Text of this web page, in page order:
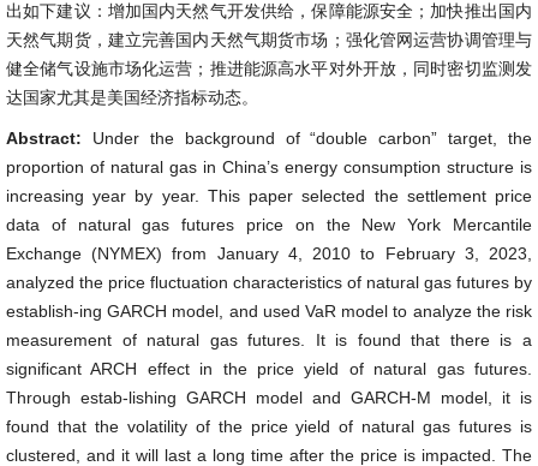
出如下建议：增加国内天然气开发供给，保障能源安全；加快推出国内
天然气期货，建立完善国内天然气期货市场；强化管网运营协调管理与
健全储气设施市场化运营；推进能源高水平对外开放，同时密切监测发
达国家尤其是美国经济指标动态。
Abstract: Under the background of “double carbon” target, the
proportion of natural gas in China’s energy consumption structure is
increasing year by year. This paper selected the settlement price
data of natural gas futures price on the New York Mercantile
Exchange (NYMEX) from January 4, 2010 to February 3, 2023,
analyzed the price fluctuation characteristics of natural gas futures by
establish-ing GARCH model, and used VaR model to analyze the risk
measurement of natural gas futures. It is found that there is a
significant ARCH effect in the price yield of natural gas futures.
Through estab-lishing GARCH model and GARCH-M model, it is
found that the volatility of the price yield of natural gas futures is
clustered, and it will last a long time after the price is impacted. The